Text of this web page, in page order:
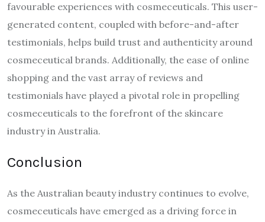
favourable experiences with cosmeceuticals. This user-
generated content, coupled with before-and-after
testimonials, helps build trust and authenticity around
cosmeceutical brands. Additionally, the ease of online
shopping and the vast array of reviews and
testimonials have played a pivotal role in propelling
cosmeceuticals to the forefront of the skincare
industry in Australia.
Conclusion
As the Australian beauty industry continues to evolve,
cosmeceuticals have emerged as a driving force in